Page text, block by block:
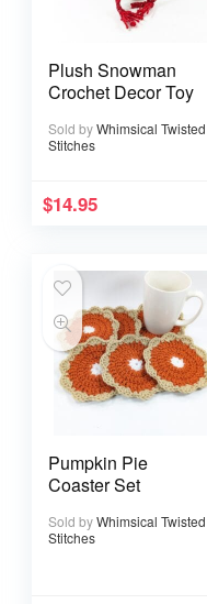
Plush Snowman
Crochet Decor Toy
Sold byWhimsical Twisted
Stitches
$14.95
Pumpkin Pie
Coaster Set
Sold byWhimsical Twisted
Stitches